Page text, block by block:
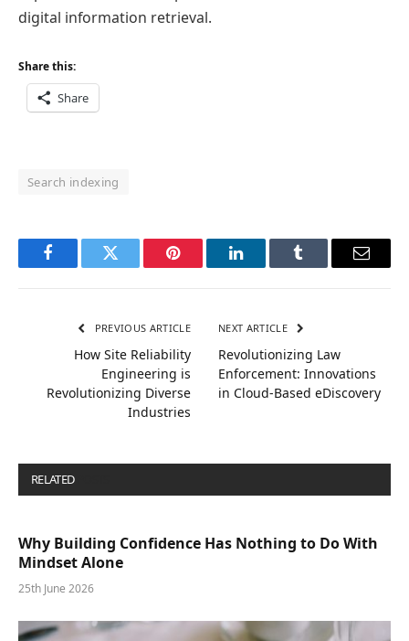
digital information retrieval.
Share this:
Share
Search indexing
FacebookTwitter Pinterest LinkedInTumblr Email
PREVIOUS ARTICLE
How Site Reliability
Engineering is
Revolutionizing Diverse
Industries
NEXT ARTICLE
Revolutionizing Law
Enforcement: Innovations
in Cloud-Based eDiscovery
RELATED
Why Building Confidence Has Nothing to Do With
Mindset Alone
25th June 2026